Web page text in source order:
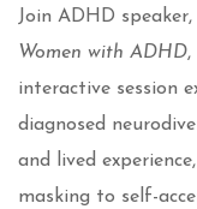
Join ADHD
Women with ADHD,
interactive session
diagnosed
and lived
masking to self-